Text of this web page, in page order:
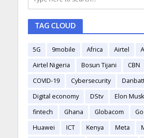
TAG CLOUD
5G 9mobile Africa Airtel
Airtel Nigeria
Bosun Tijani CBN
COVID-19
Cybersecurity
Digital economy
DStv Elon Musk
fintech
Ghana Globacom
Huawei
ICT Kenya Meta